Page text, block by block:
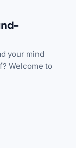
your mind
Welcome to